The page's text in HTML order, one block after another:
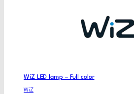
WiZ LED lamp – Full color
WiZ